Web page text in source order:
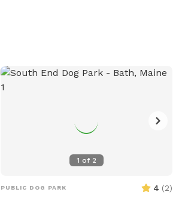
1 of 2
PUBLIC DOG PARK 4 (2)